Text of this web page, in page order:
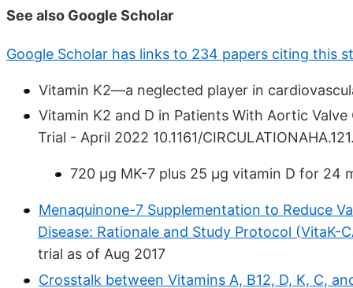
See also Google Scholar
Google Scholar has links to 234 papers citing this
Vitamin K2—a neglected player in
Vitamin K2 and D in Patients With Aortic
Trial - April 2022 10.1161/
720 µg MK-7 plus 25 µg vitamin D for 24
Menaquinone-7 Supplementation to Reduce
Disease: Rationale and Study Protocol (VitaK-
trial as of Aug 2017
Crosstalk between Vitamins A, B12, D, K, C,